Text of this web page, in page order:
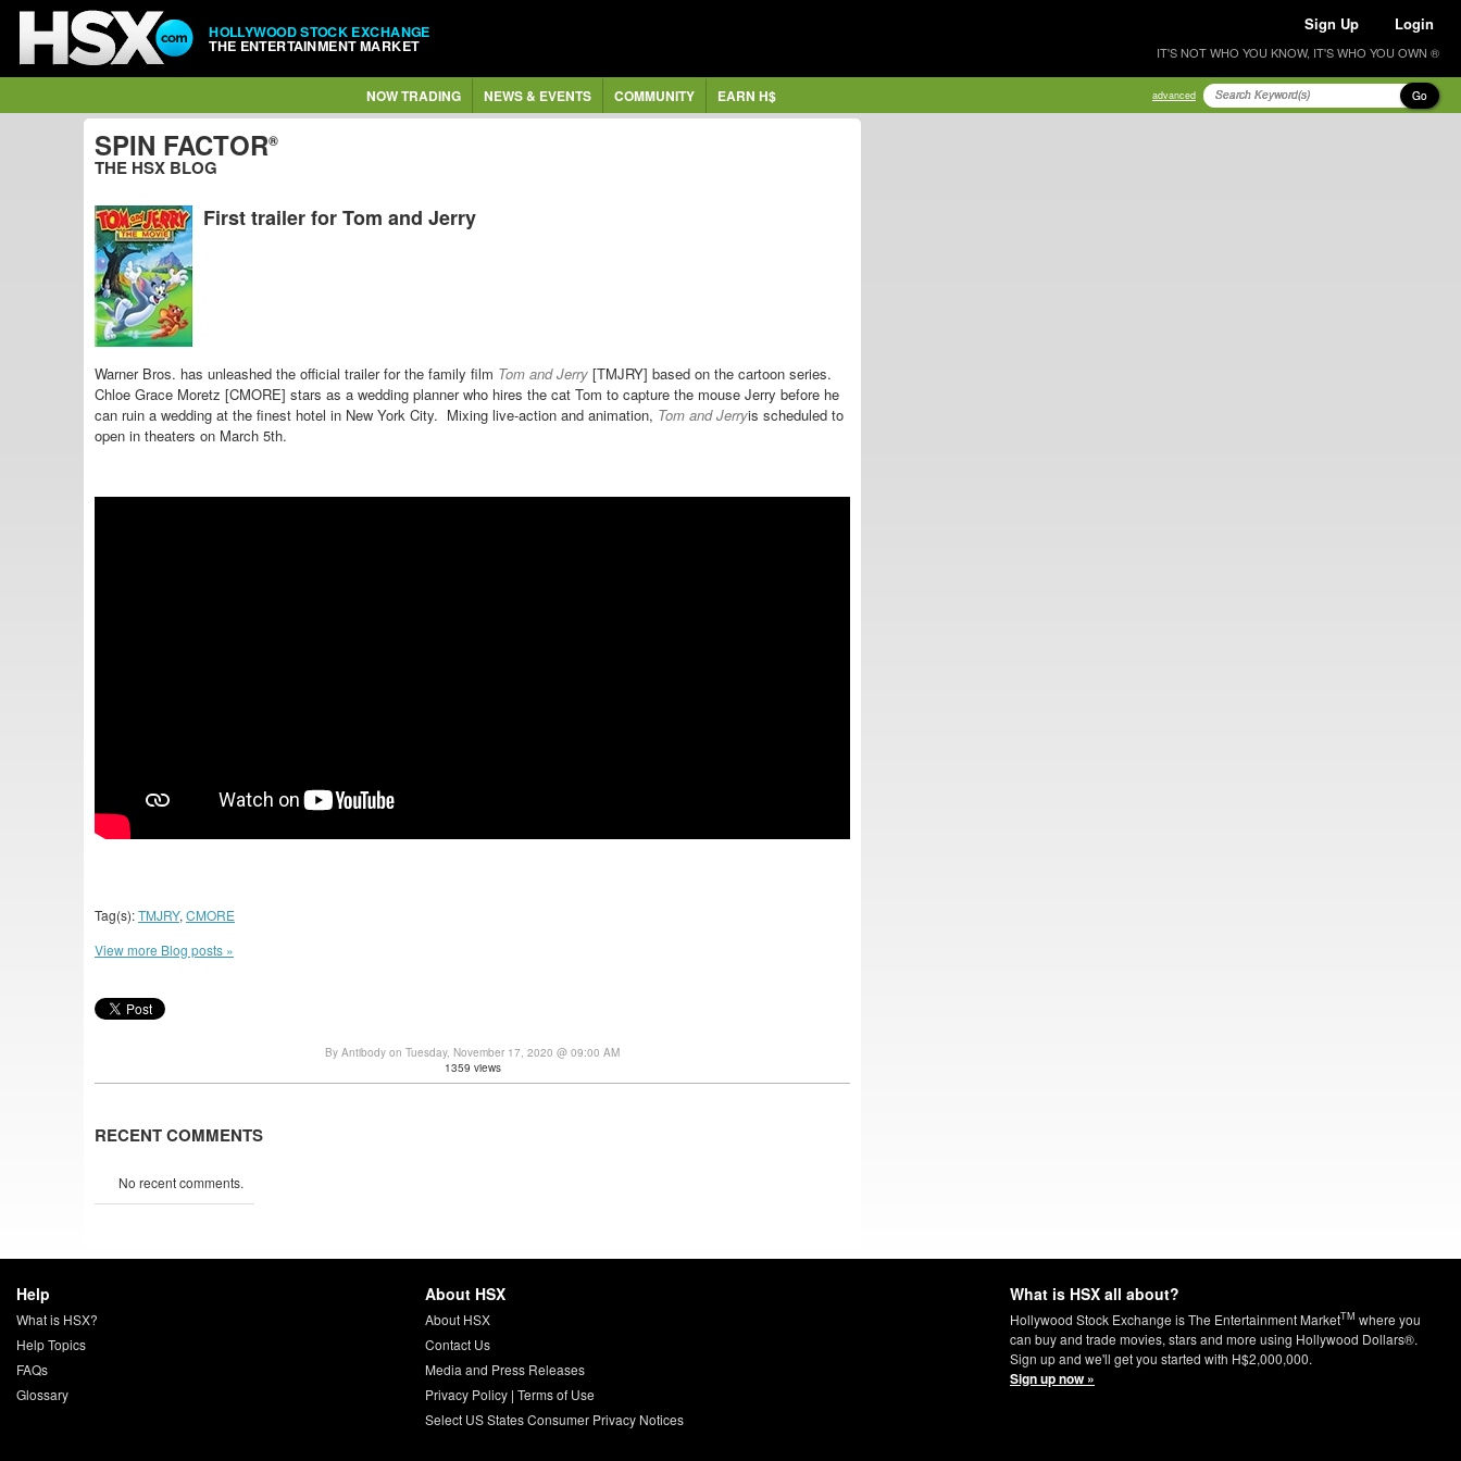
HOLLYWOOD STOCK EXCHANGE
THE ENTERTAINMENT MARKET
Sign Up Login
IT'S NOT WHO YOU KNOW, IT'S WHO YOU OWN ®
NOW TRADING NEWS & EVENTS COMMUNITY EARN H$ advanced Go
SPIN FACTOR®
THE HSX BLOG
First trailer for Tom and Jerry
Warner Bros. has unleashed the official trailer for the family film Tom and Jerry [TMJRY] based on the cartoon series.
Chloe Grace Moretz [CMORE] stars as a wedding planner who hires the cat Tom to capture the mouse Jerry before he
can ruin a wedding at the finest hotel in New York City. Mixing live-action and animation, Tom and Jerryis scheduled to
open in theaters on March 5th.
Tag(s):TMJRY, CMORE
View more Blog posts »
By Antibody on Tuesday, November 17, 2020 @ 09:00 AM
1359 views
RECENT COMMENTS
No recent comments.
Help
What is HSX?
Help Topics
FAQs
Glossary
About HSX
About HSX
Contact Us
Media and Press Releases
Privacy Policy| Terms of Use
Select US States Consumer Privacy Notices
What is HSX all about?
Hollywood Stock Exchange is The Entertainment MarketTM where you
can buy and trade movies, stars and more using Hollywood Dollars®.
Sign up and we'll get you started with H$2,000,000.
Sign up now »